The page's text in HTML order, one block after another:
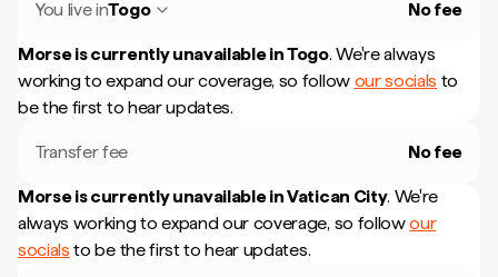
You live inTogo No fee
Morse is currently unavailable inTogo. We're always
working to expand our coverage, so follow our socials to
be the first to hear updates.
Transfer fee No fee
Morse is currently unavailable inVatican City. We're
always working to expand our coverage, so followour
socials to be the first to hear updates.